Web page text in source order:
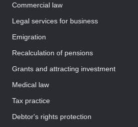
Commercial law
Legal services for business
Emigration
Recalculation of pensions
Grants and attracting investment
Medical law
Tax practice
Debtor's rights protection